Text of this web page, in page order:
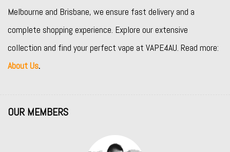
Melbourne and Brisbane, we ensure fast delivery and a
complete shopping experience. Explore our extensive
collection and find your perfect vape at VAPE4AU. Read more:
About Us.
OUR MEMBERS